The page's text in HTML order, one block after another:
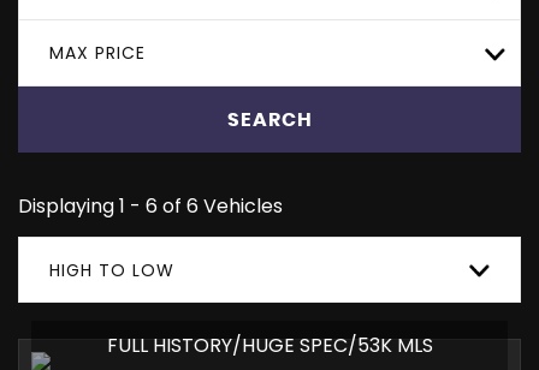
MAX PRICE
SEARCH
Displaying 1 - 6 of 6 Vehicles
HIGH TO LOW
FULL HISTORY/HUGE SPEC/53K MLS